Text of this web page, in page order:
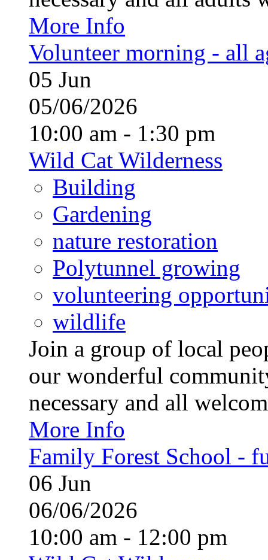
More Info
Volunteer morning - all
05 Jun
05/06/2026
10:00 am - 1:30 pm
Wild Cat Wilderness
Building
Gardening
nature restoration
Polytunnel growing
volunteering
wildlife
Join a group of local
our wonderful
necessary and all
More Info
Family Forest School -
06 Jun
06/06/2026
10:00 am - 12:00 pm